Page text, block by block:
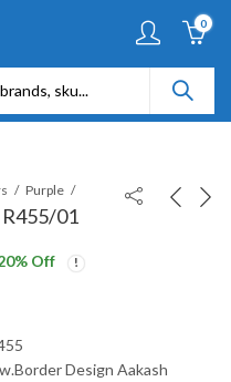
0
Purple
R455/01
% Off
Design Aakash